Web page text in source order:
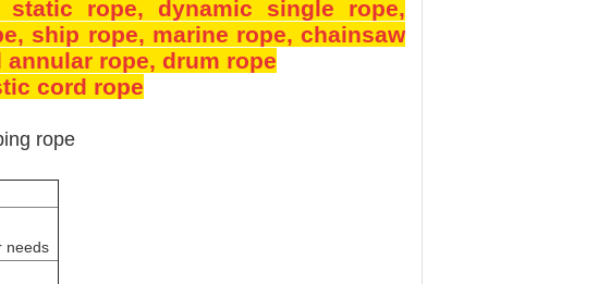
static rope, dynamic single rope,
, ship rope, marine rope, chainsaw
annular rope, drum rope
cord rope
rope
needs